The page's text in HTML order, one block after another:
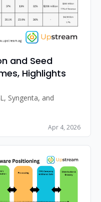
and Seed
Highlights
Syngenta, and
Apr 4, 2026